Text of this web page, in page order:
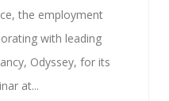
the employment
with leading
Odyssey, for its
at...